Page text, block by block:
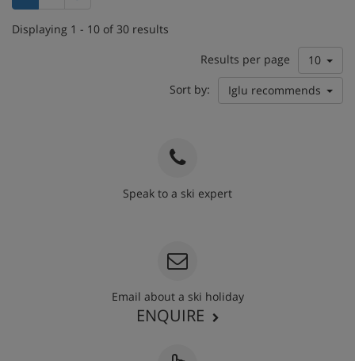
Displaying 1 - 10 of 30 results
Results per page
10
Sort by:
Iglu recommends
Speak to a ski expert
Email about a ski holiday
ENQUIRE